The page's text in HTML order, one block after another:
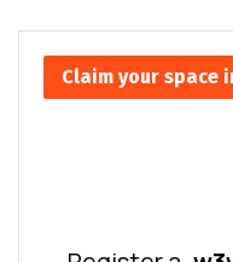
Claim your space